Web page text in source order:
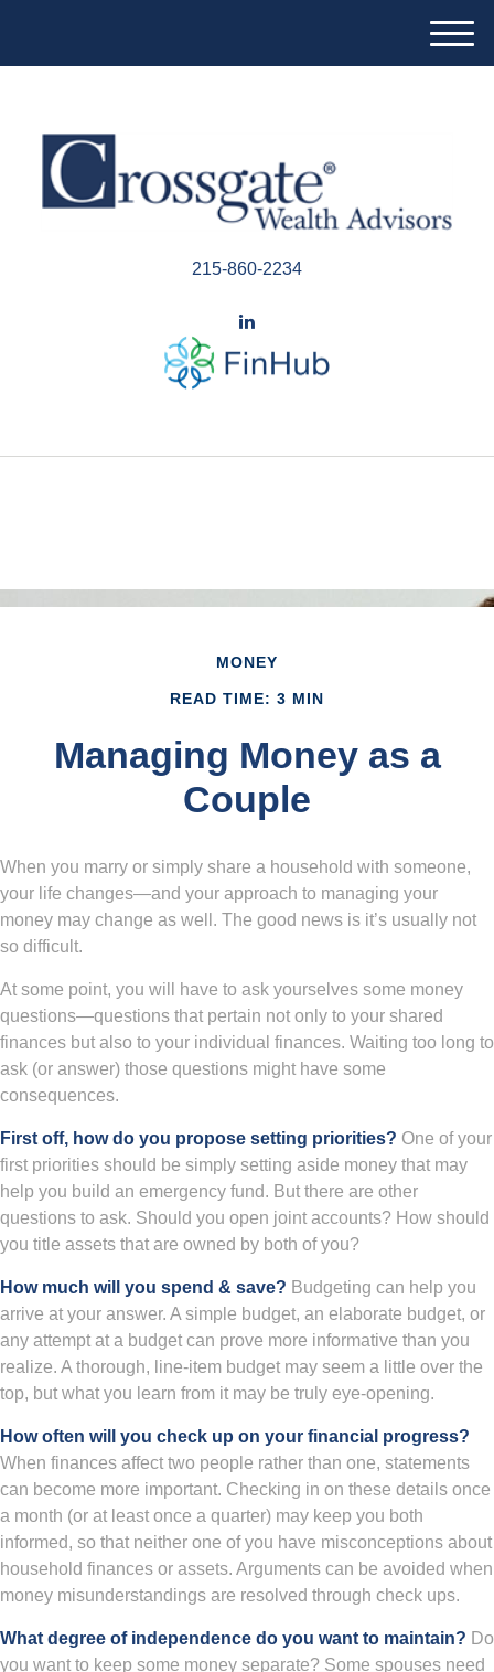
M
e
215-860-2234
MONEY
READ TIME: 3 MIN
Managing Money as a
Couple
When you marry or simply share a household with someone,
your life changes—and your approach to managing your
money may change as well. The good news is it’s usually not
so difficult.
At some point, you will have to ask yourselves some money
questions—questions that pertain not only to your shared
finances but also to your individual finances. Waiting too long to
ask (or answer) those questions might have some
consequences.
First off, how do you propose setting priorities? One of your
first priorities should be simply setting aside money that may
help you build an emergency fund. But there are other
questions to ask. Should you open joint accounts? How should
you title assets that are owned by both of you?
How much will you spend & save? Budgeting can help you
arrive at your answer. A simple budget, an elaborate budget, or
any attempt at a budget can prove more informative than you
realize. A thorough, line-item budget may seem a little over the
top, but what you learn from it may be truly eye-opening.
How often will you check up on your financial progress?
When finances affect two people rather than one, statements
can become more important. Checking in on these details once
a month (or at least once a quarter) may keep you both
informed, so that neither one of you have misconceptions about
household finances or assets. Arguments can be avoided when
money misunderstandings are resolved through check ups.
What degree of independence do you want to maintain? Do
you want to keep some money separate? Some spouses need